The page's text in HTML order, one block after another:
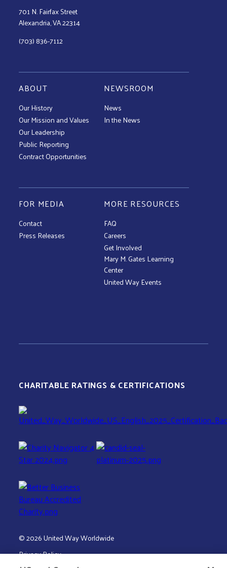
701 N. Fairfax Street
Alexandria, VA 22314
(703) 836-7112
ABOUT
Our History
Our Mission and Values
Our Leadership
Public Reporting
Contract Opportunities
NEWSROOM
News
In the News
FOR MEDIA
Contact
Press Releases
MORE RESOURCES
FAQ
Careers
Get Involved
Mary M. Gates Learning
Center
United Way Events
CHARITABLE RATINGS & CERTIFICATIONS
© 2026 United Way Worldwide
Privacy Policy